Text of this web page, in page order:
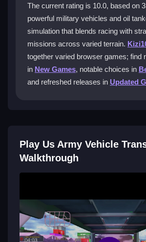
What types of vehicles can I
You will operate various military
essential oil tankers. Each vehicle
challenge to your transport missions
terrains.
Is this game good for
confidence as you play.
Can I play this game for free?
making it easy for anyone to start their
adventure.
Getting Started
The current rating is 10.0, based on
powerful military vehicles and oil
simulation that blends racing with
missions across varied terrain.
together varied browser games; find
in New Games, notable choices in
and refreshed releases in Updated
Play Us Army Vehicle
Walkthrough